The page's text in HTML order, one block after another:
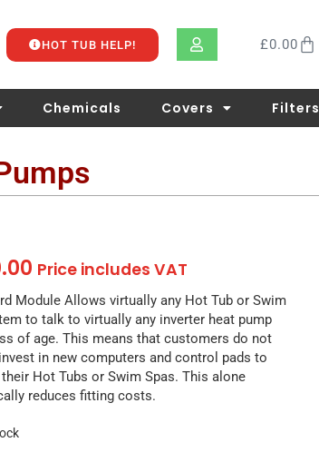
HOT TUB HELP! £0.00
Chemicals Covers Filters
Price includes VAT
Module Allows virtually any Hot Tub or Swim
to talk to virtually any inverter heat pump
of age. This means that customers do not
in new computers and control pads to
their Hot Tubs or Swim Spas. This alone
reduces fitting costs.